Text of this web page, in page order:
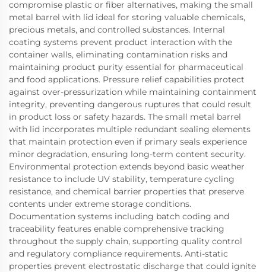
compromise plastic or fiber alternatives, making the small
metal barrel with lid ideal for storing valuable chemicals,
precious metals, and controlled substances. Internal
coating systems prevent product interaction with the
container walls, eliminating contamination risks and
maintaining product purity essential for pharmaceutical
and food applications. Pressure relief capabilities protect
against over-pressurization while maintaining containment
integrity, preventing dangerous ruptures that could result
in product loss or safety hazards. The small metal barrel
with lid incorporates multiple redundant sealing elements
that maintain protection even if primary seals experience
minor degradation, ensuring long-term content security.
Environmental protection extends beyond basic weather
resistance to include UV stability, temperature cycling
resistance, and chemical barrier properties that preserve
contents under extreme storage conditions.
Documentation systems including batch coding and
traceability features enable comprehensive tracking
throughout the supply chain, supporting quality control
and regulatory compliance requirements. Anti-static
properties prevent electrostatic discharge that could ignite